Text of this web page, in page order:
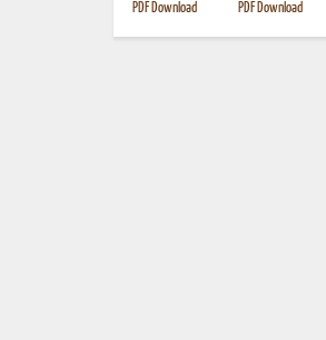
PDF Download
PDF Download